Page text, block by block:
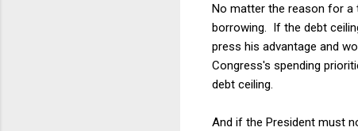
No matter the reason for a
borrowing. If the debt
press his advantage and
Congress's spending
debt ceiling.
And if the President must